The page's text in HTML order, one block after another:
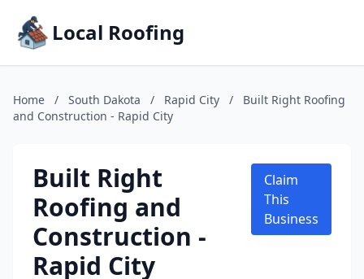
Local Roofing
Home / South Dakota / Rapid City /
Built Right Roofing
and Construction - Rapid City
Built Right
Roofing and
Construction -
Rapid City
Claim
This
Business